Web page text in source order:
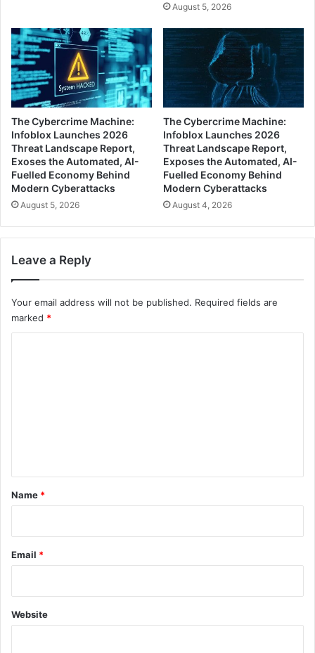
August 5, 2026
The Cybercrime Machine:
Infoblox Launches 2026
Threat Landscape Report,
Exoses the Automated, AI-
Fuelled Economy Behind
Modern Cyberattacks
August 5, 2026
The Cybercrime Machine:
Infoblox Launches 2026
Threat Landscape Report,
Exposes the Automated, AI-
Fuelled Economy Behind
Modern Cyberattacks
August 4, 2026
Leave a Reply
Your email address will not be published. Required fields are
marked *
*
Name *
Email *
Website